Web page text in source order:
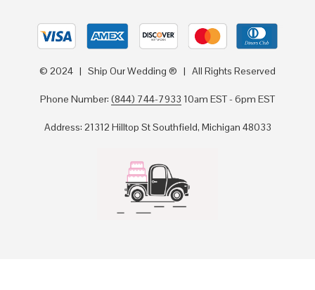
© 2024 | Ship Our Wedding ® | All Rights Reserved
Phone Number: (844) 744-7933 10am EST - 6pm EST
Address: 21312 Hilltop St Southfield, Michigan 48033